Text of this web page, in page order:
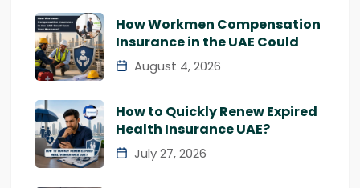
How Workmen Compensation
Insurance in the UAE Could
August 4, 2026
How to Quickly Renew Expired
Health Insurance UAE?
July 27, 2026